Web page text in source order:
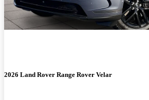
2026 Land Rover Range Rover Velar